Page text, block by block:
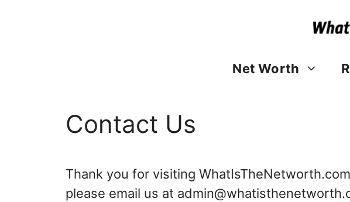
Net Worth
Contact Us
Thank you for visiting
please email us at